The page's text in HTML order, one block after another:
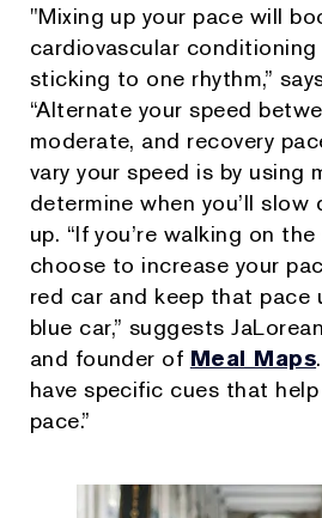
"Mixing up your pace will
cardiovascular
sticking to one rhythm,”
“Alternate your speed
moderate, and recovery
vary your speed is by using
determine when you’ll slow
up. “If you’re walking on
choose to increase your
red car and keep that pace
blue car,” suggests
and founder of Meal Maps
have specific cues that
pace.”